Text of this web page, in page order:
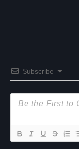
Subscribe